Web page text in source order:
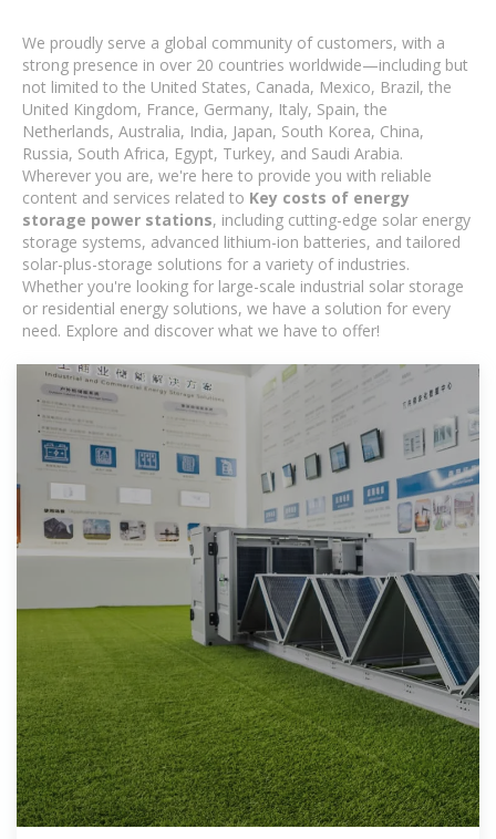
We proudly serve a global community of customers, with a
strong presence in over 20 countries worldwide—including but
not limited to the United States, Canada, Mexico, Brazil, the
United Kingdom, France, Germany, Italy, Spain, the
Netherlands, Australia, India, Japan, South Korea, China,
Russia, South Africa, Egypt, Turkey, and Saudi Arabia.
Wherever you are, we're here to provide you with reliable
content and services related to Key costs of energy
storage power stations, including cutting-edge solar energy
storage systems, advanced lithium-ion batteries, and tailored
solar-plus-storage solutions for a variety of industries.
Whether you're looking for large-scale industrial solar storage
or residential energy solutions, we have a solution for every
need. Explore and discover what we have to offer!